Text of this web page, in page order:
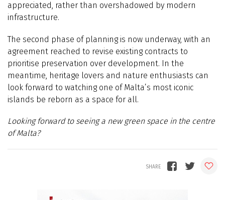
appreciated, rather than overshadowed by modern
infrastructure.
The second phase of planning is now underway, with an
agreement reached to revise existing contracts to
prioritise preservation over development. In the
meantime, heritage lovers and nature enthusiasts can
look forward to watching one of Malta’s most iconic
islands be reborn as a space for all.
Looking forward to seeing a new green space in the centre
of Malta?